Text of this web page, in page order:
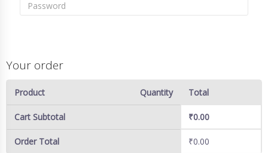
Your order
Product Quantity Total
Cart Subtotal ₹0.00
Order Total ₹0.00